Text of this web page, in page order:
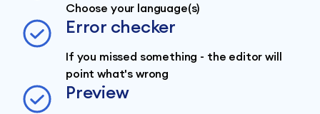
Choose your language(s)
Error checker
If you missed something - the editor will
point what's wrong
Preview